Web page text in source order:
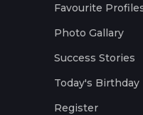
Favourite
Photo Gallary
Success Stories
Today's Birthday
Register